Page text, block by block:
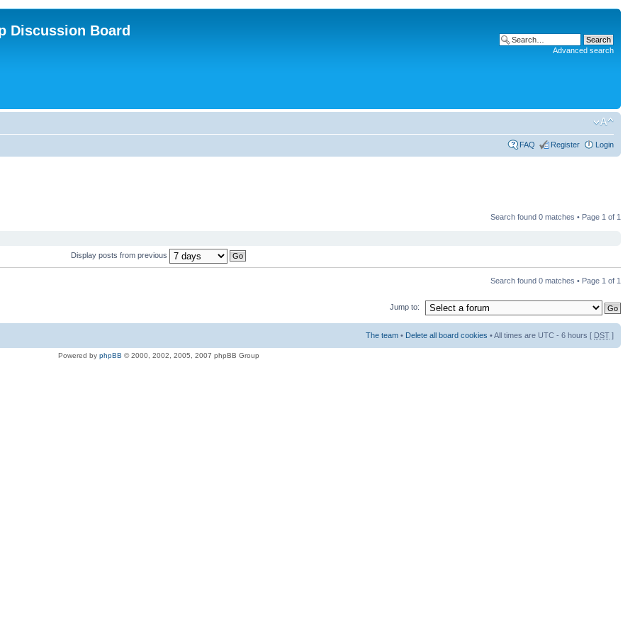
Discussion Board
Advanced search
FAQ Register Login
Search found 0 matches • Page 1 of 1
Display posts from previous
Search found 0 matches • Page 1 of 1
Jump to:
The team • Delete all board cookies • All times are UTC - 6 hours [ DST ]
Powered by phpBB © 2000, 2002, 2005, 2007 phpBB Group